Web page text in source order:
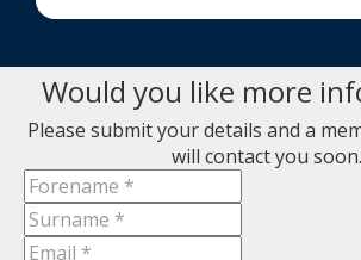
Would you like more
Please submit your details and a
will contact you soon.